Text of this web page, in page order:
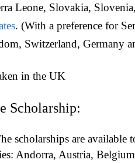
Leone, Slovakia,
. (With a preference for
Switzerland, Germany
in the UK
Scholarship:
scholarships are
Andorra, Austria,